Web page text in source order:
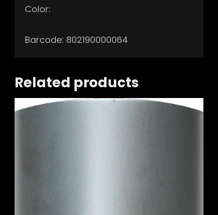
Color:
Barcode: 802190000064
Related products